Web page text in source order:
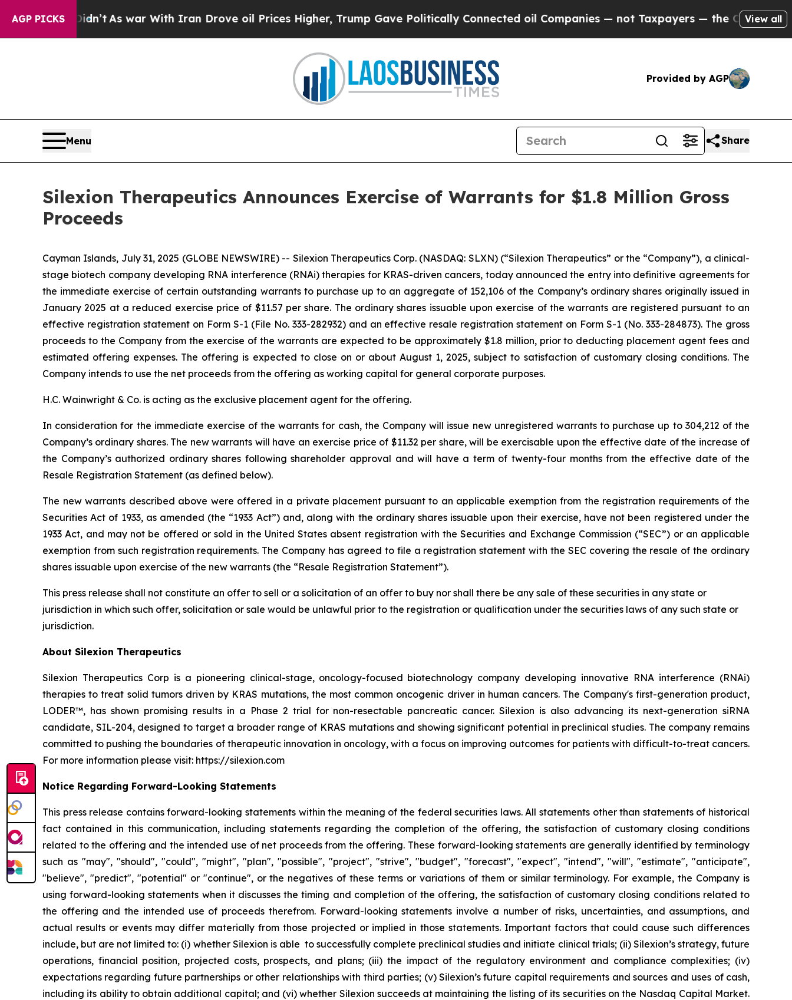
AGP PICKS
it Didn’tAs war With Iran Drove oil Prices Higher, Trump Gave Politically Connected oil Companies — not Taxpayers — the Chance to Cash in
View all
Provided by AGP
Menu Share
Silexion Therapeutics Announces Exercise of Warrants for $1.8 Million Gross
Proceeds
Cayman Islands, July 31, 2025 (GLOBE NEWSWIRE) -- Silexion Therapeutics Corp. (NASDAQ: SLXN) (“Silexion Therapeutics” or the “Company”), a clinical-
stage biotech company developing RNA interference (RNAi) therapies for KRAS-driven cancers, today announced the entry into definitive agreements for
the immediate exercise of certain outstanding warrants to purchase up to an aggregate of 152,106 of the Company’s ordinary shares originally issued in
January 2025 at a reduced exercise price of $11.57 per share. The ordinary shares issuable upon exercise of the warrants are registered pursuant to an
effective registration statement on Form S-1 (File No. 333-282932) and an effective resale registration statement on Form S-1 (No. 333-284873). The gross
proceeds to the Company from the exercise of the warrants are expected to be approximately $1.8 million, prior to deducting placement agent fees and
estimated offering expenses. The offering is expected to close on or about August 1, 2025, subject to satisfaction of customary closing conditions. The
Company intends to use the net proceeds from the offering as working capital for general corporate purposes.
H.C. Wainwright & Co. is acting as the exclusive placement agent for the offering.
In consideration for the immediate exercise of the warrants for cash, the Company will issue new unregistered warrants to purchase up to 304,212 of the
Company’s ordinary shares. The new warrants will have an exercise price of $11.32 per share, will be exercisable upon the effective date of the increase of
the Company’s authorized ordinary shares following shareholder approval and will have a term of twenty-four months from the effective date of the
Resale Registration Statement (as defined below).
The new warrants described above were offered in a private placement pursuant to an applicable exemption from the registration requirements of the
Securities Act of 1933, as amended (the “1933 Act”) and, along with the ordinary shares issuable upon their exercise, have not been registered under the
1933 Act, and may not be offered or sold in the United States absent registration with the Securities and Exchange Commission (“SEC”) or an applicable
exemption from such registration requirements. The Company has agreed to file a registration statement with the SEC covering the resale of the ordinary
shares issuable upon exercise of the new warrants (the “Resale Registration Statement”).
This press release shall not constitute an offer to sell or a solicitation of an offer to buy nor shall there be any sale of these securities in any state or
jurisdiction in which such offer, solicitation or sale would be unlawful prior to the registration or qualification under the securities laws of any such state or
jurisdiction.
About Silexion Therapeutics
Silexion Therapeutics Corp is a pioneering clinical-stage, oncology-focused biotechnology company developing innovative RNA interference (RNAi)
therapies to treat solid tumors driven by KRAS mutations, the most common oncogenic driver in human cancers. The Company's first-generation product,
LODER™, has shown promising results in a Phase 2 trial for non-resectable pancreatic cancer. Silexion is also advancing its next-generation siRNA
candidate, SIL-204, designed to target a broader range of KRAS mutations and showing significant potential in preclinical studies. The company remains
committed to pushing the boundaries of therapeutic innovation in oncology, with a focus on improving outcomes for patients with difficult-to-treat cancers.
For more information please visit: https://silexion.com
Notice Regarding Forward-Looking Statements
This press release contains forward-looking statements within the meaning of the federal securities laws. All statements other than statements of historical
fact contained in this communication, including statements regarding the completion of the offering, the satisfaction of customary closing conditions
related to the offering and the intended use of net proceeds from the offering. These forward-looking statements are generally identified by terminology
such as "may", "should", "could", "might", "plan", "possible", "project", "strive", "budget", "forecast", "expect", "intend", "will", "estimate", "anticipate",
"believe", "predict", "potential" or "continue", or the negatives of these terms or variations of them or similar terminology. For example, the Company is
using forward-looking statements when it discusses the timing and completion of the offering, the satisfaction of customary closing conditions related to
the offering and the intended use of proceeds therefrom. Forward-looking statements involve a number of risks, uncertainties, and assumptions, and
actual results or events may differ materially from those projected or implied in those statements. Important factors that could cause such differences
include, but are not limited to: (i) whether Silexion is able to successfully complete preclinical studies and initiate clinical trials; (ii) Silexion’s strategy, future
operations, financial position, projected costs, prospects, and plans; (iii) the impact of the regulatory environment and compliance complexities; (iv)
expectations regarding future partnerships or other relationships with third parties; (v) Silexion’s future capital requirements and sources and uses of cash,
including its ability to obtain additional capital; and (vi) whether Silexion succeeds at maintaining the listing of its securities on the Nasdaq Capital Market.